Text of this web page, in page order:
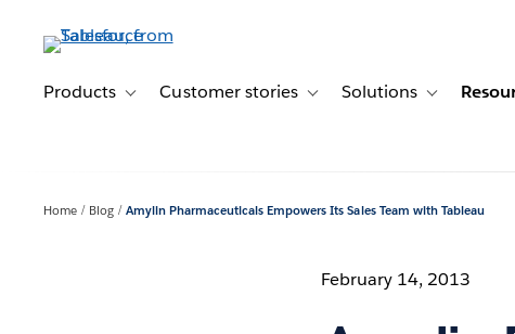
contentProducts Toggle sub-navigation for Products
Customer stories Toggle sub-navigation for
Solutions Toggle sub-
Home Blog Amylin Pharmaceuticals Empowers Its Sales Team with Tableau
February 14, 2013